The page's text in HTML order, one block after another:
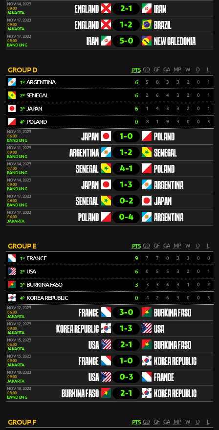
NOV 14, 2023
09:00
JAKARTA ENGLAND 2-1 IRAN
NOV 17, 2023
09:00
JAKARTA ENGLAND 1-2 BRAZIL
NOV 17, 2023
09:00
BANDUNG IRAN 5-0 NEW CALEDONIA
GROUP D PTS GD GF GA MP W D
1º ARGENTINA 6 5 8 3 3 2 0 1
2º SENEGAL 6 2 6 4 3 2 0 1
3º JAPAN 6 1 4 3 3 2 0 1
4º POLAND 0 -8 1 9 3 0 0 3
NOV 11, 2023
06:00
BANDUNG JAPAN 1-0 POLAND
NOV 11, 2023
09:00
BANDUNG ARGENTINA 1-2 SENEGAL
NOV 14, 2023
07:00
BANDUNG SENEGAL 4-1 POLAND
NOV 14, 2023
09:00
BANDUNG JAPAN 1-3 ARGENTINA
NOV 17, 2023
06:00
BANDUNG SENEGAL 0-2 JAPAN
NOV 17, 2023
06:00
JAKARTA POLAND 0-4 ARGENTINA
GROUP E PTS GD GF GA MP W D
1º FRANCE 9 7 7 0 3 3 0 0
2º USA 6 0 5 5 3 2 0 1
3º BURKINA FASO 3 -3 3 6 3 1 0 2
4º KOREA REPUBLIC 0 -4 2 6 3 0 0 3
NOV 12, 2023
06:00
JAKARTA FRANCE 3-0 BURKINA FASO
NOV 12, 2023
09:00
JAKARTA KOREA REPUBLIC 1-3 USA
NOV 15, 2023
06:00
JAKARTA USA 2-1 BURKINA FASO
NOV 15, 2023
09:00
JAKARTA FRANCE 1-0 KOREA REPUBLIC
NOV 18, 2023
09:00
JAKARTA USA 0-3 FRANCE
NOV 18, 2023
09:00
BANDUNG BURKINA FASO 2-1 KOREA REPUBLIC
GROUP F PTS GD GF GA MP W D